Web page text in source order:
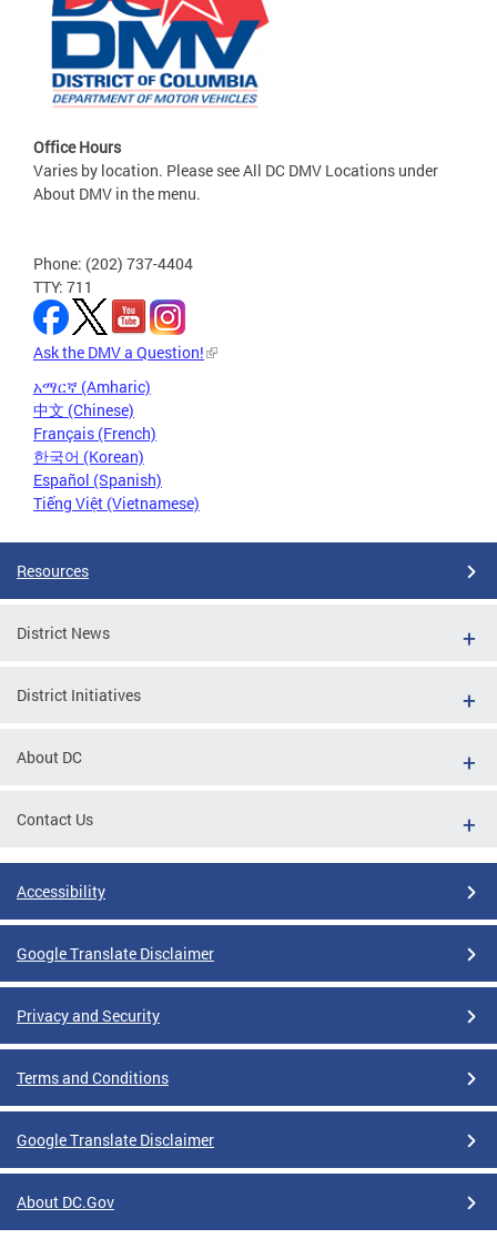
Office Hours
Varies by location. Please see All DC DMV Locations under
About DMV in the menu.
Phone: (202) 737-4404
TTY: 711
Ask the DMV a Question!
አማርኛ (Amharic)
中文 (Chinese)
Français (French)
한국어 (Korean)
Español (Spanish)
Tiếng Việt (Vietnamese)
Resources
District News
District Initiatives
About DC
Contact Us
Accessibility
Google Translate Disclaimer
Privacy and Security
Terms and Conditions
Google Translate Disclaimer
About DC.Gov